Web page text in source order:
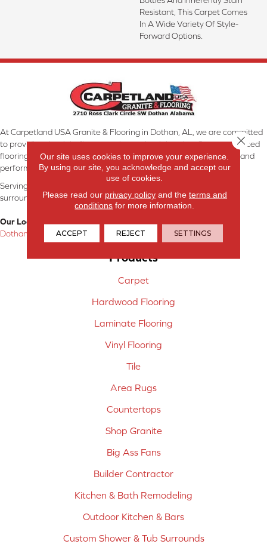
Resistant, This Carpet Comes
In A Wide Variety Of Style-
Forward Options.
At Carpetland USA Granite & Flooring in Dothan, AL, we are committed
to providing the right floor covering at the right price. Our experienced
flooring consultants will help you find the floor that will look great and
perform well.
Serving Dothan, AL, SE Alabama, NW Florida, SW Georgia, and
surrounding areas.
Our Location:
Dothan, AL
Products
Carpet
Hardwood Flooring
Laminate Flooring
Vinyl Flooring
Tile
Area Rugs
Countertops
Shop Granite
Big Ass Fans
Builder Contractor
Kitchen & Bath Remodeling
Outdoor Kitchen & Bars
Custom Shower & Tub Surrounds
Our site uses cookies to improve your experience.
By using our site, you acknowledge and accept our
use of cookies.
Please read our privacy policyand the terms and
conditions for more information.
ACCEPT REJECT SETTINGS
Close